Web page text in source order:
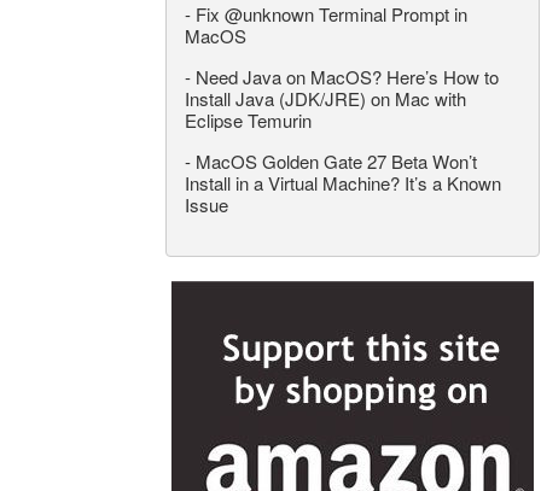
- Fix @unknown Terminal Prompt in
MacOS
- Need Java on MacOS? Here’s How to
Install Java (JDK/JRE) on Mac with
Eclipse Temurin
- MacOS Golden Gate 27 Beta Won’t
Install in a Virtual Machine? It’s a Known
Issue